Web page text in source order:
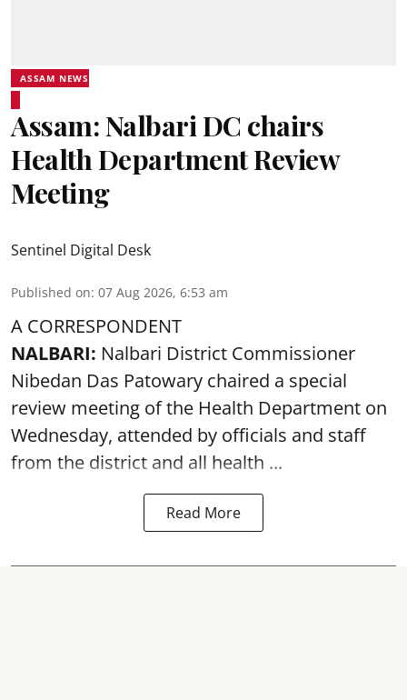
ASSAM NEWS
Assam: Nalbari DC chairs
Health Department Review
Meeting
Sentinel Digital Desk
Published on: 07 Aug 2026, 6:53 am
A CORRESPONDENT
NALBARI: Nalbari District Commissioner
Nibedan Das Patowary chaired a special
review meeting of the Health Department on
Wednesday, attended by officials and staff
from the district and all health ...
Read More